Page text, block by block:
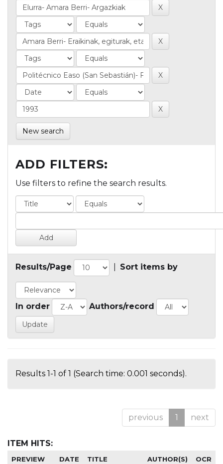
New search
ADD FILTERS:
Use filters to refine the search results.
Results/Page Sort items by
In order Authors/record
Results 1-1 of 1 (Search time: 0.001 seconds).
previous 1 next
ITEM HITS:
PREVIEW DATE TITLE AUTHOR(S) OCR